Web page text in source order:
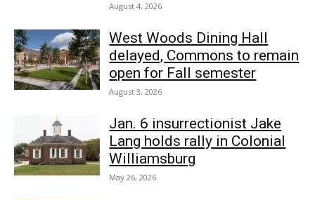
August 4, 2026
West Woods Dining Hall
delayed, Commons to remain
open for Fall semester
August 3, 2026
Jan. 6 insurrectionist Jake
Lang holds rally in Colonial
Williamsburg
May 26, 2026